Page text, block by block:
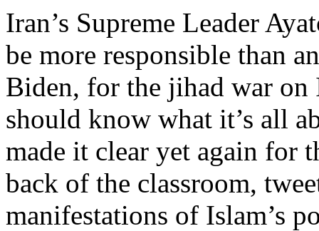
Iran’s Supreme Leader
be more responsible than
Biden, for the jihad war on
should know what it’s all
made it clear yet again for
back of the classroom,
manifestations of Islam’s